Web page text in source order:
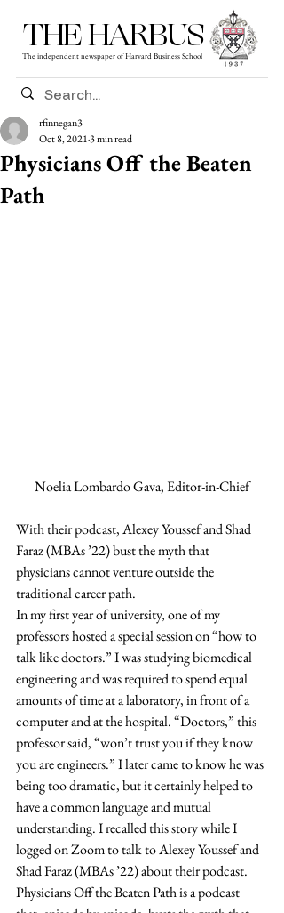
THE HARBUS
The independent newspaper of Harvard Business School
Physicians Off the Beaten
Path
rfinnegan3
Oct 8, 20213 min read
Noelia Lombardo Gava, Editor-in-Chief
With their podcast, Alexey Youssef and Shad
Faraz (MBAs ’22) bust the myth that
physicians cannot venture outside the
traditional career path.
In my first year of university, one of my
professors hosted a special session on “how to
talk like doctors.” I was studying biomedical
engineering and was required to spend equal
amounts of time at a laboratory, in front of a
computer and at the hospital. “Doctors,” this
professor said, “won’t trust you if they know
you are engineers.” I later came to know he was
being too dramatic, but it certainly helped to
have a common language and mutual
understanding. I recalled this story while I
logged on Zoom to talk to Alexey Youssef and
Shad Faraz (MBAs ’22) about their podcast.
Physicians Off the Beaten Path is a podcast